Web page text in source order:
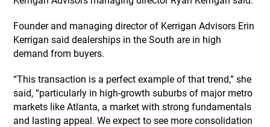
Founder and managing director of Kerrigan Advisors Erin
Kerrigan said dealerships in the South are in high
demand from buyers.
“This transaction is a perfect example of that trend,” she
said, “particularly in high-growth suburbs of major metro
markets like Atlanta, a market with strong fundamentals
and lasting appeal. We expect to see more consolidation